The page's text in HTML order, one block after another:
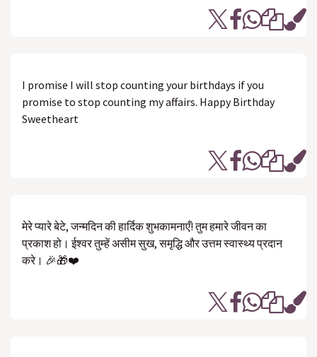
I promise I will stop counting your birthdays if you
promise to stop counting my affairs. Happy Birthday
Sweetheart
मेरे प्यारे बेटे, जन्मदिन की हार्दिक शुभकामनाएँ! तुम हमारे जीवन का
प्रकाश हो। ईश्वर तुम्हें असीम सुख, समृद्धि और उत्तम स्वास्थ्य प्रदान
करे। 🎉🎁❤️